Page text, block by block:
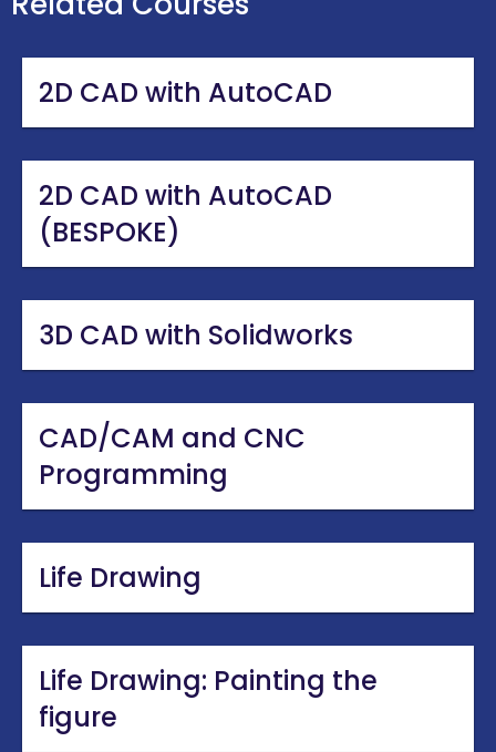
2D CAD with AutoCAD
2D CAD with AutoCAD
(BESPOKE)
3D CAD with Solidworks
CAD/CAM and CNC
Programming
Life Drawing
Life Drawing: Painting the
figure